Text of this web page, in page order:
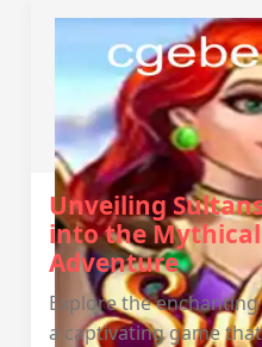
Unveiling
into the
Adventure
Explore the
a captivating game